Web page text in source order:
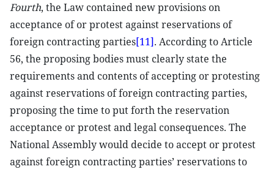
Fourth, the Law contained new provisions on
acceptance of or protest against reservations of
foreign contracting parties[11]. According to Article
56, the proposing bodies must clearly state the
requirements and contents of accepting or protesting
against reservations of foreign contracting parties,
proposing the time to put forth the reservation
acceptance or protest and legal consequences. The
National Assembly would decide to accept or protest
against foreign contracting parties’ reservations to